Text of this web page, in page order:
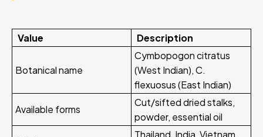
Value Description
Botanical name
Cymbopogon citratus
(West Indian), C.
flexuosus (East Indian)
Available forms
Cut/sifted dried stalks,
powder, essential oil
Thailand, India, Vietnam,